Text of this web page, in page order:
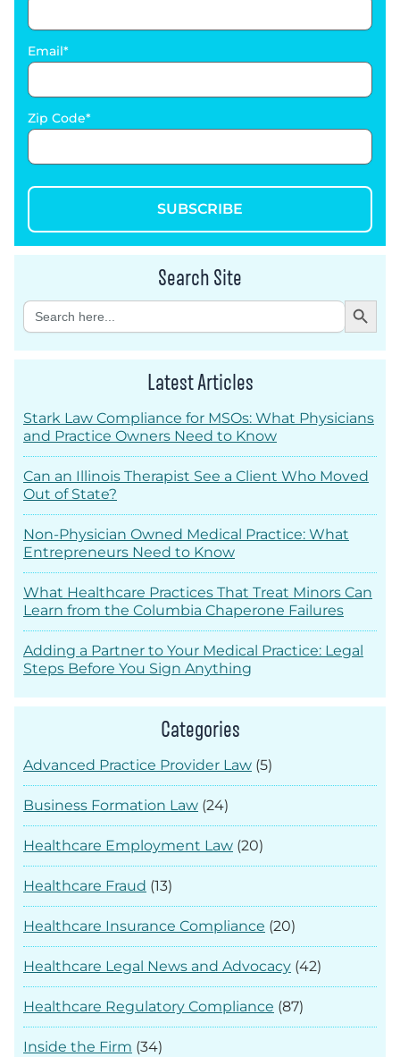
Email
Zip Code
SUBSCRIBE
Search Site
Search
for:
Search Button
Latest Articles
Stark Law Compliance for MSOs: What Physicians
and Practice Owners Need to Know
Can an Illinois Therapist See a Client Who Moved
Out of State?
Non-Physician Owned Medical Practice: What
Entrepreneurs Need to Know
What Healthcare Practices That Treat Minors Can
Learn from the Columbia Chaperone Failures
Adding a Partner to Your Medical Practice: Legal
Steps Before You Sign Anything
Categories
Advanced Practice Provider Law (5)
Business Formation Law (24)
Healthcare Employment Law (20)
Healthcare Fraud (13)
Healthcare Insurance Compliance (20)
Healthcare Legal News and Advocacy (42)
Healthcare Regulatory Compliance (87)
Inside the Firm (34)